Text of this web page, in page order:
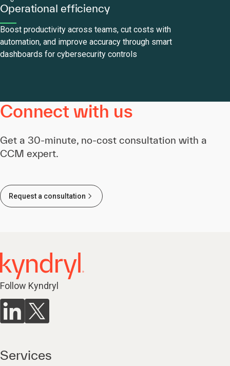
Operational efficiency
Boost productivity across teams, cut costs with
automation, and improve accuracy through smart
dashboards for cybersecurity controls
Connect with us
Get a 30-minute, no-cost consultation with a
CCM expert.
Request a consultation
Follow Kyndryl
Services